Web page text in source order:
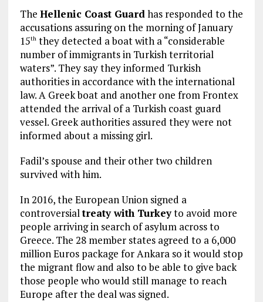
The Hellenic Coast Guardhas responded to the
accusations assuring on the morning of January
15ththey detected a boat with a “considerable
number of immigrants in Turkish territorial
waters”. They say they informed Turkish
authorities in accordance with the international
law. A Greek boat and another one from Frontex
attended the arrival of a Turkish coast guard
vessel. Greek authorities assured they were not
informed about a missing girl.
Fadil’s spouse and their other two children
survived with him.
In 2016, the European Union signed a
controversialtreaty with Turkeyto avoid more
people arriving in search of asylum across to
Greece. The 28 member states agreed to a 6,000
million Euros package for Ankara so it would stop
the migrant flow and also to be able to give back
those people who would still manage to reach
Europe after the deal was signed.